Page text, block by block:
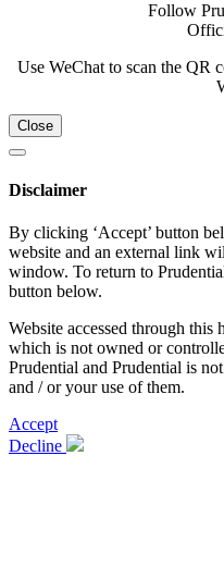
Follow
Use WeChat to scan the QR
Close
Disclaimer
By clicking ‘Accept’ button
website and an external link
window. To return to
button below.
Website accessed through
which is not owned or
Prudential and Prudential is
and / or your use of them.
Accept
Decline